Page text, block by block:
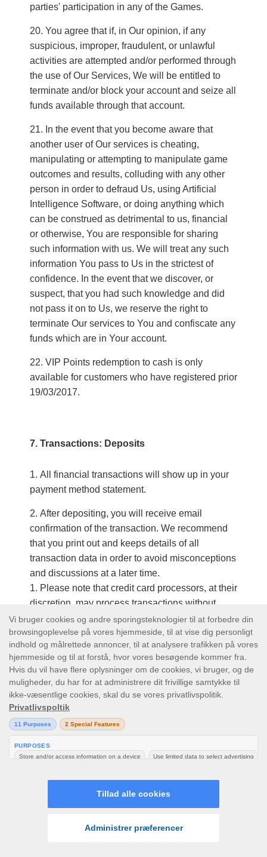
parties' participation in any of the Games.
You agree that if, in Our opinion, if any
suspicious, improper, fraudulent, or unlawful
activities are attempted and/or performed through
the use of Our Services, We will be entitled to
terminate and/or block your account and seize all
funds available through that account.
In the event that you become aware that
another user of Our services is cheating,
manipulating or attempting to manipulate game
outcomes and results, colluding with any other
person in order to defraud Us, using Artificial
Intelligence Software, or doing anything which
can be construed as detrimental to us, financial
or otherwise, You are responsible for sharing
such information with us. We will treat any such
information You pass to Us in the strictest of
confidence. In the event that we discover, or
suspect, that you had such knowledge and did
not pass it on to Us, we reserve the right to
terminate Our services to You and confiscate any
funds which are in Your account.
VIP Points redemption to cash is only
available for customers who have registered prior
19/03/2017.
7. Transactions: Deposits
All financial transactions will show up in your
payment method statement.
After depositing, you will receive email
confirmation of the transaction. We recommend
that you print out and keeps details of all
transaction data in order to avoid misconceptions
and discussions at a later time.
1. Please note that credit card processors, at their
discretion, may process transactions without
using the CVV information for security
verification.
All deposits will be effective immediately as
soon as we get a successful confirmation from
the selected payment processor (except for Wire
Transfer Deposits). After depositing, you will be
able to play immediately in Real Money Mode. It
is unlawful to deposit money derived from ill-
gotten means.
your payment method may be required after any